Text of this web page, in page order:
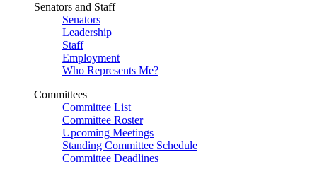
Senators and Staff
Senators
Leadership
Staff
Employment
Who Represents Me?
Committees
Committee List
Committee Roster
Upcoming Meetings
Standing Committee Schedule
Committee Deadlines